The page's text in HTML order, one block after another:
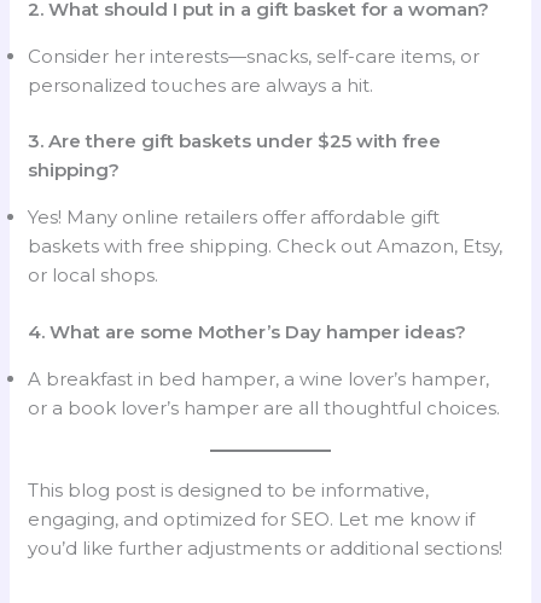
2. What should I put in a gift basket for a woman?
Consider her interests—snacks, self-care items, or
personalized touches are always a hit.
3. Are there gift baskets under $25 with free
shipping?
Yes! Many online retailers offer affordable gift
baskets with free shipping. Check out Amazon, Etsy,
or local shops.
4. What are some Mother’s Day hamper ideas?
A breakfast in bed hamper, a wine lover’s hamper,
or a book lover’s hamper are all thoughtful choices.
This blog post is designed to be informative,
engaging, and optimized for SEO. Let me know if
you’d like further adjustments or additional sections!